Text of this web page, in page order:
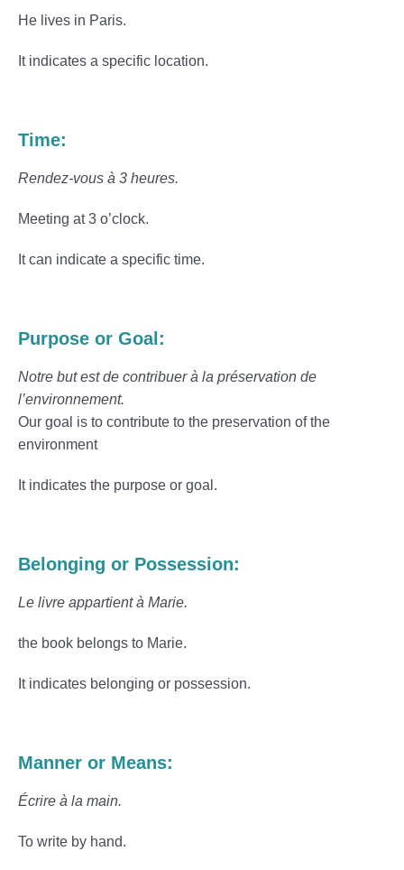
He lives in Paris.
It indicates a specific location.
Time:
Rendez-vous à 3 heures.
Meeting at 3 o’clock.
It can indicate a specific time.
Purpose or Goal:
Notre but est de contribuer à la préservation de
l’environnement.
Our goal is to contribute to the preservation of the
environment
It indicates the purpose or goal.
Belonging or Possession:
Le livre appartient à Marie.
the book belongs to Marie.
It indicates belonging or possession.
Manner or Means:
Écrire à la main.
To write by hand.